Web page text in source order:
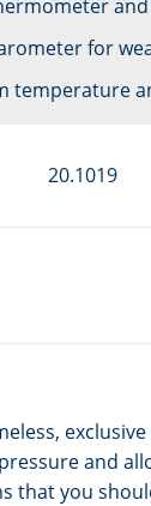
for
temperature
20.1019
and
that you